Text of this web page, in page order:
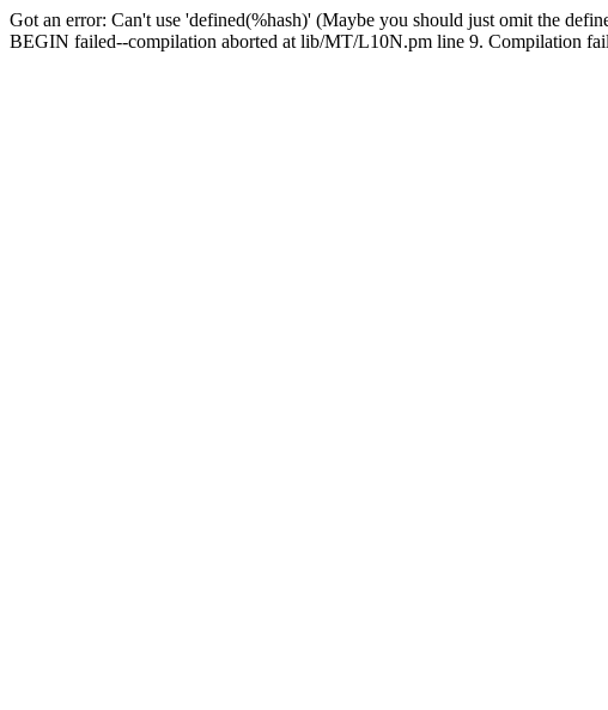
Got an error: Can't use 'defined(%hash)' (Maybe you should just omit the
BEGIN failed--compilation aborted at lib/MT/L10N.pm line 9. Compilation